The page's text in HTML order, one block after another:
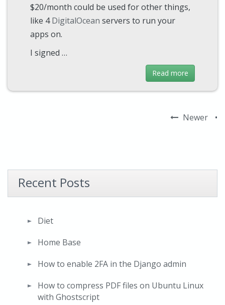
$20/month could be used for other things,
like 4DigitalOcean servers to run your
apps on.
I signed …
Read more
Newer •
Recent Posts
Diet
Home Base
How to enable 2FA in the Django admin
How to compress PDF files on Ubuntu Linux
with Ghostscript